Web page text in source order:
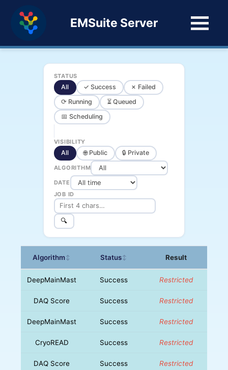
EMSuite Server
STATUS
All ✓ Success
✗ Failed
⟳ Running
⏳ Queued
📅 Scheduling
VISIBILITY
All 🌐 Public 🔒 Private
ALGORITHM
DATE
JOB ID
🔍
Algorithm↕ Status↕ Result
DeepMainMast Success Restricted
DAQ Score Success Restricted
DeepMainMast Success Restricted
CryoREAD Success Restricted
DAQ Score Success Restricted